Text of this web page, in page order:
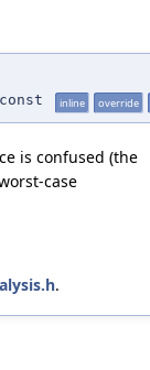
const inline override
is confused (the
case
.